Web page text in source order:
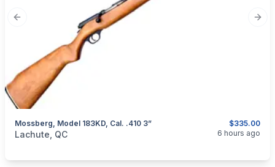
Previous slide
$335.00
Mossberg, Model 183KD, Cal. .410 3”
categories:Sporting GoodsGuns
Lachute, QC 6 hours ago